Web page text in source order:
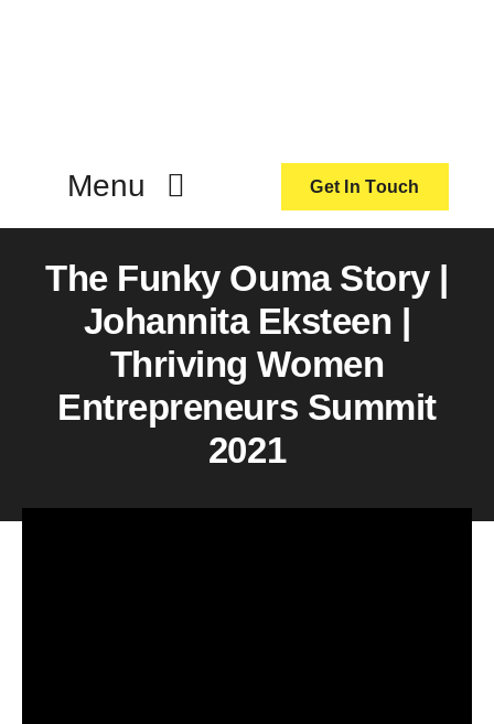
Menu
About Us
Our Services
Get In Touch
The Funky Ouma Story |
Johannita Eksteen |
Thriving Women
Entrepreneurs Summit
2021